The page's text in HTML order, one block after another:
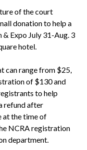
of the court
donation to help a
Expo July 31-Aug. 3
hotel.
can range from $25,
of $130 and
to help
refund after
at the time of
NCRA registration
department.